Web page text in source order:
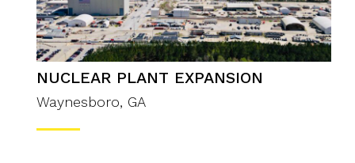
NUCLEAR PLANT EXPANSION
Waynesboro, GA